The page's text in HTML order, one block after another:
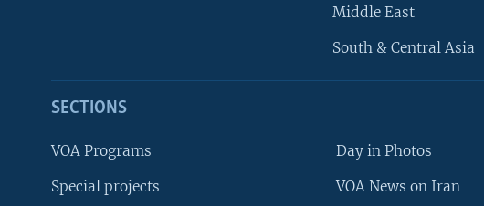
Middle East
South & Central Asia
SECTIONS
VOA Programs
Special projects
Day in Photos
VOA News on Iran